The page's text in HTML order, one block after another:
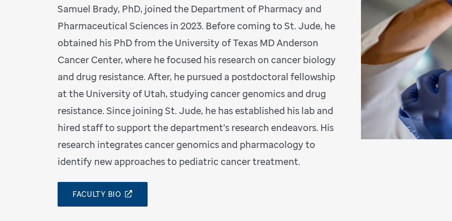
Samuel Brady, PhD, joined the Department of Pharmacy and
Pharmaceutical Sciences in 2023. Before coming to St. Jude, he
obtained his PhD from the University of Texas MD Anderson
Cancer Center, where he focused his research on cancer biology
and drug resistance. After, he pursued a postdoctoral fellowship
at the University of Utah, studying cancer genomics and drug
resistance. Since joining St. Jude, he has established his lab and
hired staff to support the department’s research endeavors. His
research integrates cancer genomics and pharmacology to
identify new approaches to pediatric cancer treatment.
FACULTY BIO